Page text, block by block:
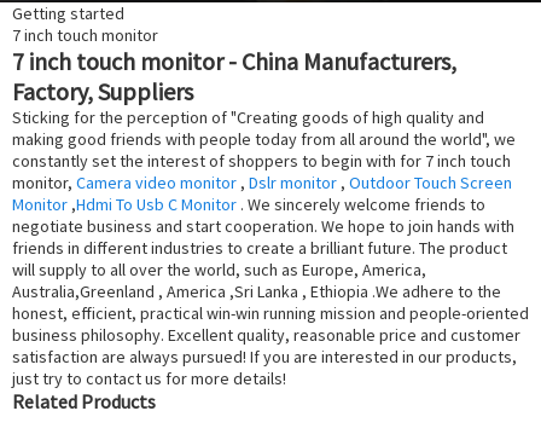
Getting started
7 inch touch monitor
7 inch touch monitor - China Manufacturers,
Factory, Suppliers
Sticking for the perception of "Creating goods of high quality and
making good friends with people today from all around the world", we
constantly set the interest of shoppers to begin with for 7 inch touch
monitor, Camera video monitor , Dslr monitor , Outdoor Touch Screen
Monitor ,Hdmi To Usb C Monitor . We sincerely welcome friends to
negotiate business and start cooperation. We hope to join hands with
friends in different industries to create a brilliant future. The product
will supply to all over the world, such as Europe, America,
Australia,Greenland , America ,Sri Lanka , Ethiopia .We adhere to the
honest, efficient, practical win-win running mission and people-oriented
business philosophy. Excellent quality, reasonable price and customer
satisfaction are always pursued! If you are interested in our products,
just try to contact us for more details!
Related Products